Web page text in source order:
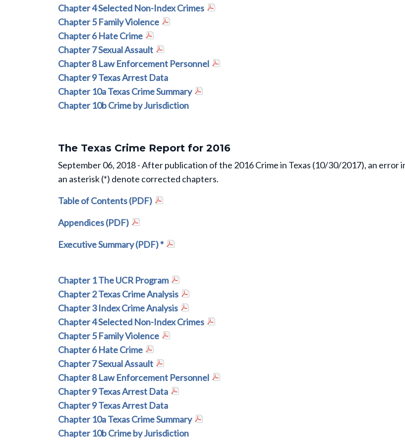
Chapter 4 Selected Non-Index Crimes
Chapter 5 Family Violence
Chapter 6 Hate Crime
Chapter 7 Sexual Assault
Chapter 8 Law Enforcement Personnel
Chapter 9 Texas Arrest Data
Chapter 10a Texas Crime Summary
Chapter 10b Crime by Jurisdiction
The Texas Crime Report for 2016
September 06, 2018 - After publication of the 2016 Crime in Texas (10/30/2017), an error
an asterisk (*) denote corrected chapters.
Table of Contents (PDF)
Appendices (PDF)
Executive Summary (PDF) *
Chapter 1 The UCR Program
Chapter 2 Texas Crime Analysis
Chapter 3 Index Crime Analysis
Chapter 4 Selected Non-Index Crimes
Chapter 5 Family Violence
Chapter 6 Hate Crime
Chapter 7 Sexual Assault
Chapter 8 Law Enforcement Personnel
Chapter 9 Texas Arrest Data
Chapter 9 Texas Arrest Data
Chapter 10a Texas Crime Summary
Chapter 10b Crime by Jurisdiction